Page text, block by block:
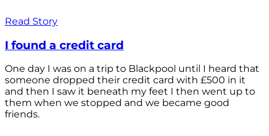
Read Story
I found a credit card
One day I was on a trip to Blackpool until I heard that
someone dropped their credit card with £500 in it
and then I saw it beneath my feet I then went up to
them when we stopped and we became good
friends.